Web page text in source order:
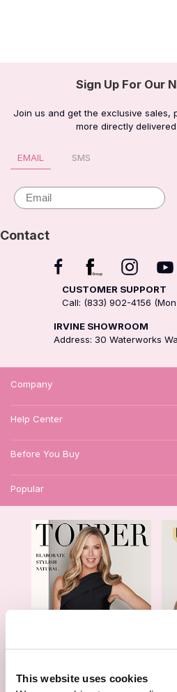
This website uses cookies
Sign Up For Our
Join us and get the exclusive sales,
more directly
EMAIL SMS
Email
Contact
CUSTOMER SUPPORT
Call: (833) 902-4156
IRVINE SHOWROOM
Address: 30 Waterworks
Company
Help Center
Before You Buy
Popular